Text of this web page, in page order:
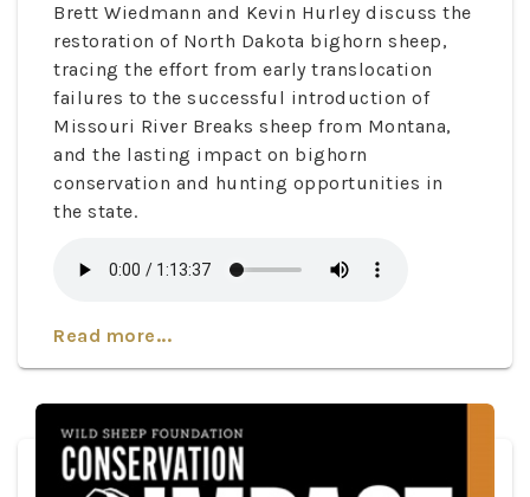
Brett Wiedmann and Kevin Hurley discuss the
restoration of North Dakota bighorn sheep,
tracing the effort from early translocation
failures to the successful introduction of
Missouri River Breaks sheep from Montana,
and the lasting impact on bighorn
conservation and hunting opportunities in
the state.
Read more...